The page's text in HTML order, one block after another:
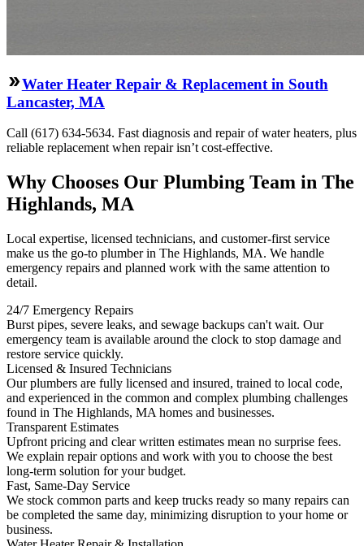
Water Heater Repair & Replacement in South
Lancaster, MA
Call (617) 634-5634. Fast diagnosis and repair of water heaters, plus
reliable replacement when repair isn’t cost-effective.
Why Chooses Our Plumbing Team in The
Highlands, MA
Local expertise, licensed technicians, and customer-first service
make us the go-to plumber in The Highlands, MA. We handle
emergency repairs and planned work with the same attention to
detail.
24/7 Emergency Repairs
Burst pipes, severe leaks, and sewage backups can't wait. Our
emergency team is available around the clock to stop damage and
restore service quickly.
Licensed & Insured Technicians
Our plumbers are fully licensed and insured, trained to local code,
and experienced in the common and complex plumbing challenges
found in The Highlands, MA homes and businesses.
Transparent Estimates
Upfront pricing and clear written estimates mean no surprise fees.
We explain repair options and work with you to choose the best
long-term solution for your budget.
Fast, Same-Day Service
We stock common parts and keep trucks ready so many repairs can
be completed the same day, minimizing disruption to your home or
business.